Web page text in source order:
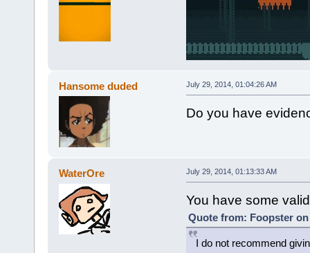
Hansome duded July 29, 2014, 01:04:26 AM
Do you have
WaterOre July 29, 2014, 01:13:33 AM
You have some
Quote from: Foopster on
I do not recommend